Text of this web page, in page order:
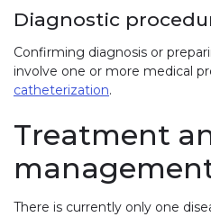
Diagnostic
Confirming diagnosis or
involve one or more medical
catheterization.
Treatment
There is currently only one